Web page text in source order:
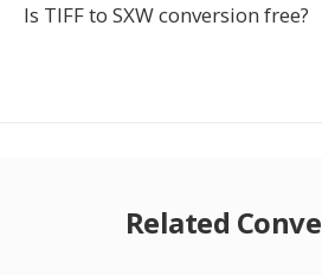
Is TIFF to SXW conversion free?
Related